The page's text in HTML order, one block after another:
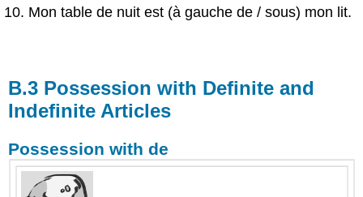
Mon table de nuit est (à gauche de / sous) mon lit.
B.3 Possession with Definite and
Indefinite Articles
Possession with de